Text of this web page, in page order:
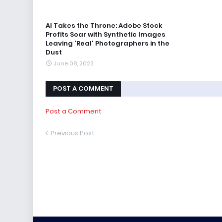
AI Takes the Throne: Adobe Stock
Profits Soar with Synthetic Images
Leaving 'Real' Photographers in the
Dust
June 08, 2023
POST A COMMENT
Post a Comment
Previous Post